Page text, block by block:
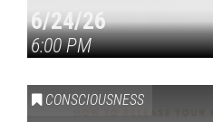
6/24/26
6:00 PM
CONSCIOUSNESS